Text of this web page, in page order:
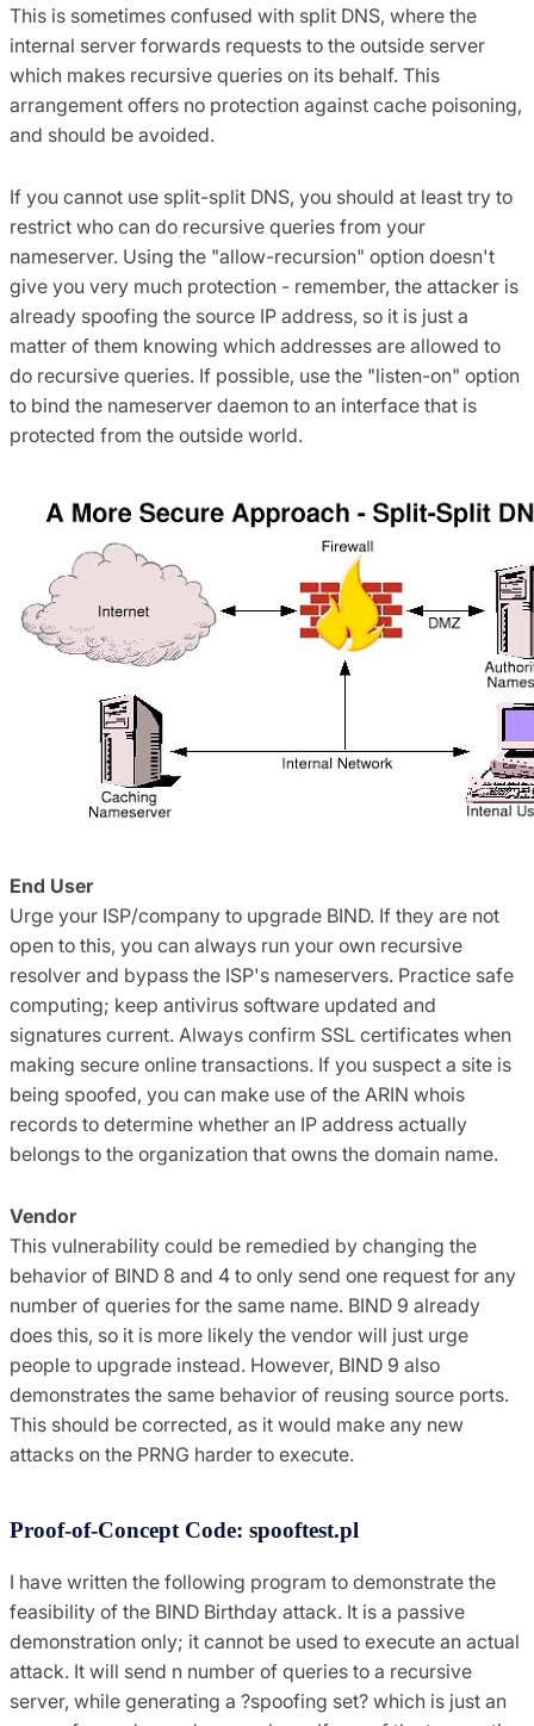
This is sometimes confused with split DNS, where the
internal server forwards requests to the outside server
which makes recursive queries on its behalf. This
arrangement offers no protection against cache poisoning,
and should be avoided.
If you cannot use split-split DNS, you should at least try to
restrict who can do recursive queries from your
nameserver. Using the "allow-recursion" option doesn't
give you very much protection - remember, the attacker is
already spoofing the source IP address, so it is just a
matter of them knowing which addresses are allowed to
do recursive queries. If possible, use the "listen-on" option
to bind the nameserver daemon to an interface that is
protected from the outside world.
End User
Urge your ISP/company to upgrade BIND. If they are not
open to this, you can always run your own recursive
resolver and bypass the ISP's nameservers. Practice safe
computing; keep antivirus software updated and
signatures current. Always confirm SSL certificates when
making secure online transactions. If you suspect a site is
being spoofed, you can make use of the ARIN whois
records to determine whether an IP address actually
belongs to the organization that owns the domain name.
Vendor
This vulnerability could be remedied by changing the
behavior of BIND 8 and 4 to only send one request for any
number of queries for the same name. BIND 9 already
does this, so it is more likely the vendor will just urge
people to upgrade instead. However, BIND 9 also
demonstrates the same behavior of reusing source ports.
This should be corrected, as it would make any new
attacks on the PRNG harder to execute.
Proof-of-Concept Code: spooftest.pl
I have written the following program to demonstrate the
feasibility of the BIND Birthday attack. It is a passive
demonstration only; it cannot be used to execute an actual
attack. It will send n number of queries to a recursive
server, while generating a ?spoofing set? which is just an